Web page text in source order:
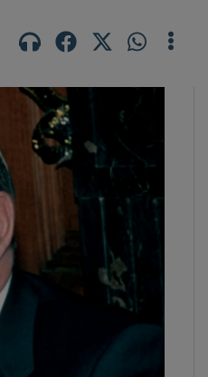
Show Gaeilge sub sections
Show History sub sections